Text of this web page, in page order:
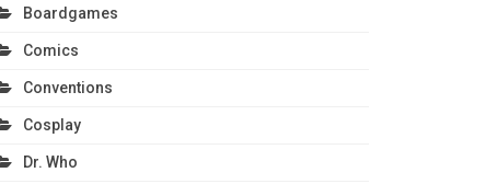
Boardgames
Comics
Conventions
Cosplay
Dr. Who